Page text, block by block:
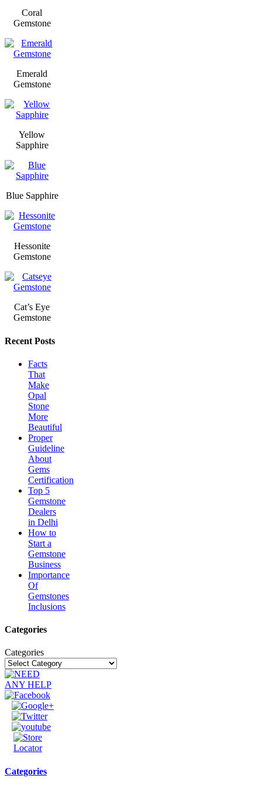
Coral
Gemstone
Emerald
Gemstone
Yellow
Sapphire
Blue Sapphire
Hessonite
Gemstone
Cat’s Eye
Gemstone
Recent Posts
Facts
That
Make
Opal
Stone
More
Beautiful
Proper
Guideline
About
Gems
Certification
Top 5
Gemstone
Dealers
in Delhi
How to
Start a
Gemstone
Business
Importance
Of
Gemstones
Inclusions
Categories
Categories
Categories